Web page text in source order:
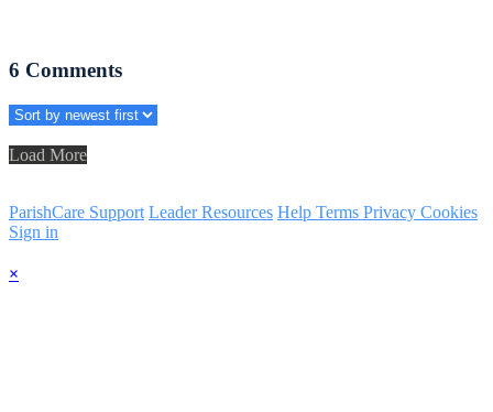
6 Comments
Load More
ParishCare Support Leader Resources Help Terms Privacy Cookies
Sign in
×